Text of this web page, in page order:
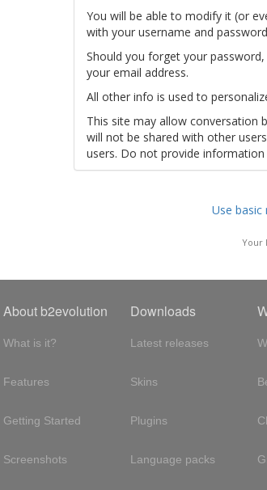
You will be able to modify it (or
with your username and
Should you forget your
your email address.
All other info is used to
This site may allow conversation
will not be shared with other
users. Do not provide
Use
Your
About b2evolution
What is it?
Features
Getting Started
Screenshots
Downloads
Latest releases
Skins
Plugins
Language packs